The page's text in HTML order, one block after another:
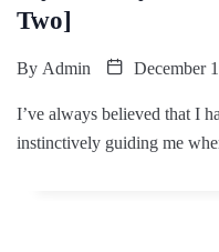
Two]
By Admin December
I’ve always believed that I
instinctively guiding me